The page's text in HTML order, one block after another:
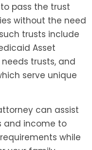
pass the trust
without the need
trusts include
Asset
trusts, and
serve unique
can assist
and income to
while